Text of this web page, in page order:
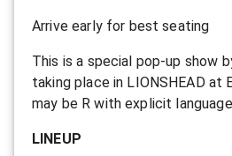
Arrive early for best seating
This is a special pop-up show
taking place in LIONSHEAD at
may be R with explicit
LINEUP